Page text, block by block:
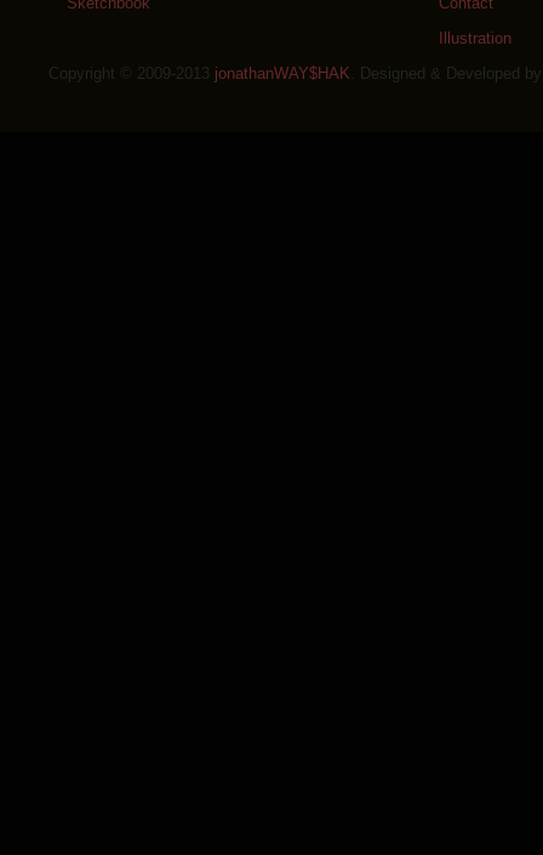
Illustration
Copyright © 2009-2013 jonathanWAY$HAK . Designed & Developed